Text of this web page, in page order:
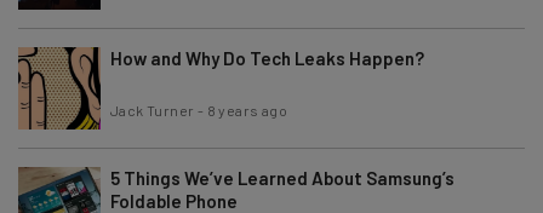
How and Why Do Tech Leaks Happen?
Jack Turner - 8 years ago
5 Things We’ve Learned About Samsung’s
Foldable Phone